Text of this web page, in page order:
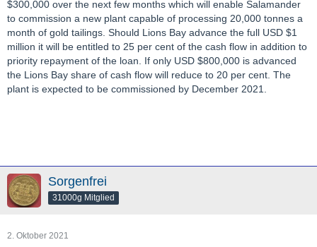
$300,000 over the next few months which will enable Salamander
to commission a new plant capable of processing 20,000 tonnes a
month of gold tailings. Should Lions Bay advance the full USD $1
million it will be entitled to 25 per cent of the cash flow in addition to
priority repayment of the loan. If only USD $800,000 is advanced
the Lions Bay share of cash flow will reduce to 20 per cent. The
plant is expected to be commissioned by December 2021.
Sorgenfrei
31000g Mitglied
2. Oktober 2021